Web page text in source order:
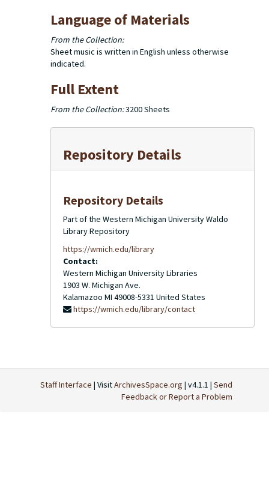
Language of Materials
From the Collection:
Sheet music is written in English unless otherwise
indicated.
Full Extent
From the Collection:3200 Sheets
Repository Details
Repository Details
Part of the Western Michigan University Waldo
Library Repository
https://wmich.edu/library
Contact:
Western Michigan University Libraries
1903 W. Michigan Ave.
Kalamazoo MI 49008-5331 United States
https://wmich.edu/library/contact
Staff Interface | VisitArchivesSpace.org | v4.1.1 | Send
Feedback or Report a Problem